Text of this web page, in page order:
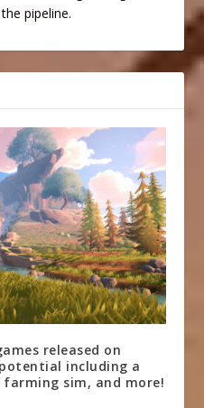
pipeline.
released on
including a
sim, and more!